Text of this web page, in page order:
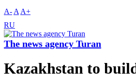
A- A A+
RU
The news agency Turan
Kazakhstan to